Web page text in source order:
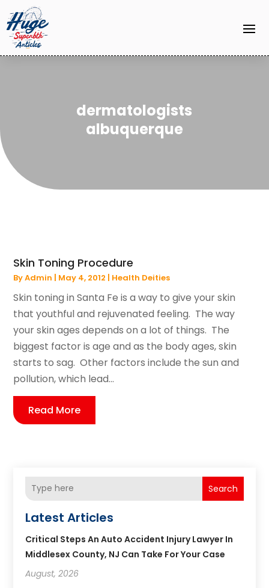
dermatologists
albuquerque
Skin Toning Procedure
ByAdmin | May 4, 2012 | Health Deities
Skin toning in Santa Fe is a way to give your skin
that youthful and rejuvenated feeling. The way
your skin ages depends on a lot of things. The
biggest factor is age and as the body ages, skin
starts to sag. Other factors include the sun and
pollution, which lead...
Read More
Search
Latest Articles
Critical Steps An Auto Accident Injury Lawyer In
Middlesex County, NJ Can Take For Your Case
August, 2026